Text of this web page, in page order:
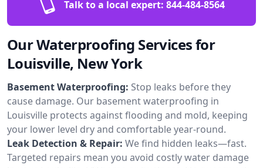
Talk to a local expert: 844-484-8564
Our Waterproofing Services for
Louisville, New York
Basement Waterproofing: Stop leaks before they
cause damage. Our basement waterproofing in
Louisville protects against flooding and mold, keeping
your lower level dry and comfortable year-round.
Leak Detection & Repair: We find hidden leaks—fast.
Targeted repairs mean you avoid costly water damage